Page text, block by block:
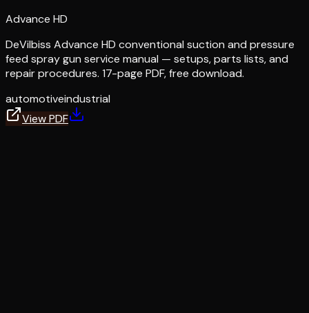
Advance HD
DeVilbiss Advance HD conventional suction and pressure
feed spray gun service manual — setups, parts lists, and
repair procedures. 17-page PDF, free download.
automotiveindustrial
View PDF